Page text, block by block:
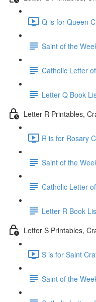
Q is for Queen
Saint of the
Catholic Letter
Letter Q Book
Letter R Printables,
R is for Rosary
Saint of the
Catholic Letter
Letter R Book
Letter S Printables,
S is for Saint
Saint of the